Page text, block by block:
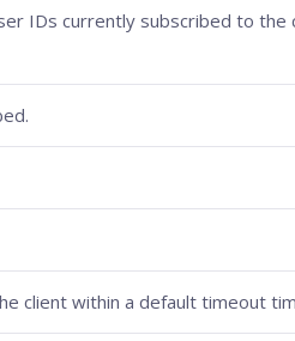
IDs currently subscribed to the
client within a default timeout